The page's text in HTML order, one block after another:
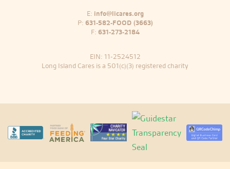
E: info@licares.org
P: 631-582-FOOD (3663)
F: 631-273-2184
EIN: 11-2524512
Long Island Cares is a 501(c)(3) registered charity